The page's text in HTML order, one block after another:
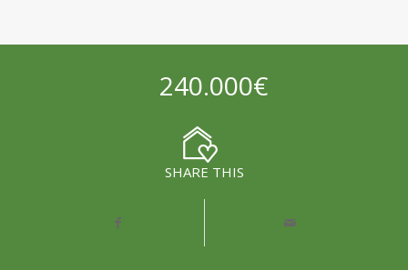
240.000€
SHARE THIS